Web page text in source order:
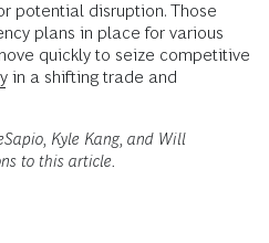
potential disruption. Those
plans in place for various
quickly to seize competitive
in a shifting trade and
Kyle Kang, and Will
to this article.